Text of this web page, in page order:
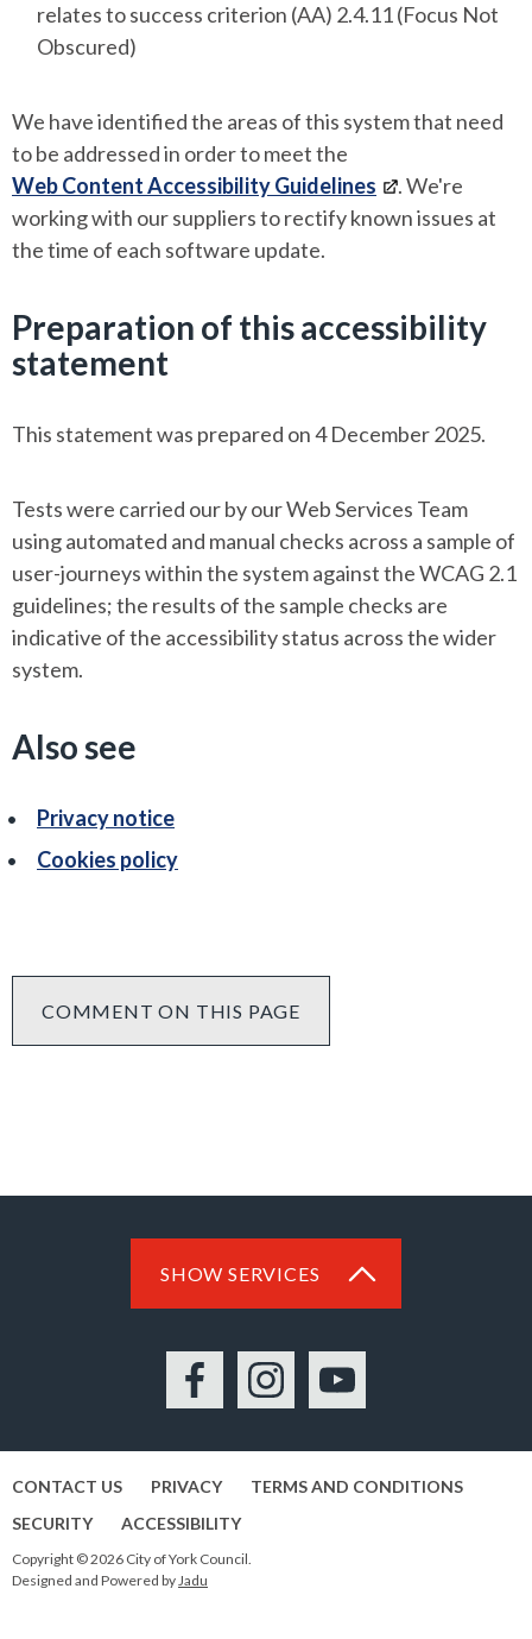
relates to success criterion (AA) 2.4.11 (Focus Not
Obscured)
We have identified the areas of this system that need
to be addressed in order to meet the
Web Content Accessibility Guidelines
. We're
working with our suppliers to rectify known issues at
the time of each software update.
Preparation of this accessibility
statement
This statement was prepared on 4 December 2025.
Tests were carried our by our Web Services Team
using automated and manual checks across a sample of
user-journeys within the system against the WCAG 2.1
guidelines; the results of the sample checks are
indicative of the accessibility status across the wider
system.
Also see
Privacy notice
Cookies policy
COMMENT ON THIS PAGE
SHOW SERVICES
FacebookInstagramYouTube
CONTACT US PRIVACY
TERMS AND CONDITIONS
SECURITY
ACCESSIBILITY
Copyright © 2026 City of York Council.
Designed and Powered byJadu